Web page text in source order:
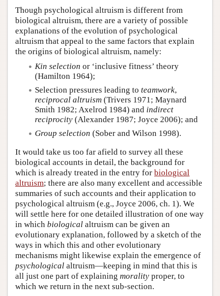
Though psychological altruism is different from
biological altruism, there are a variety of possible
explanations of the evolution of psychological
altruism that appeal to the same factors that explain
the origins of biological altruism, namely:
Kin selection or ‘inclusive fitness’ theory
(Hamilton 1964);
Selection pressures leading to teamwork,
reciprocal altruism (Trivers 1971; Maynard
Smith 1982; Axelrod 1984) and indirect
reciprocity (Alexander 1987; Joyce 2006); and
Group selection (Sober and Wilson 1998).
It would take us too far afield to survey all these
biological accounts in detail, the background for
which is already treated in the entry for biological
altruism; there are also many excellent and accessible
summaries of such accounts and their application to
psychological altruism (e.g., Joyce 2006, ch. 1). We
will settle here for one detailed illustration of one way
in which biological altruism can be given an
evolutionary explanation, followed by a sketch of the
ways in which this and other evolutionary
mechanisms might likewise explain the emergence of
psychological altruism—keeping in mind that this is
all just one part of explaining morality proper, to
which we return in the next sub-section.